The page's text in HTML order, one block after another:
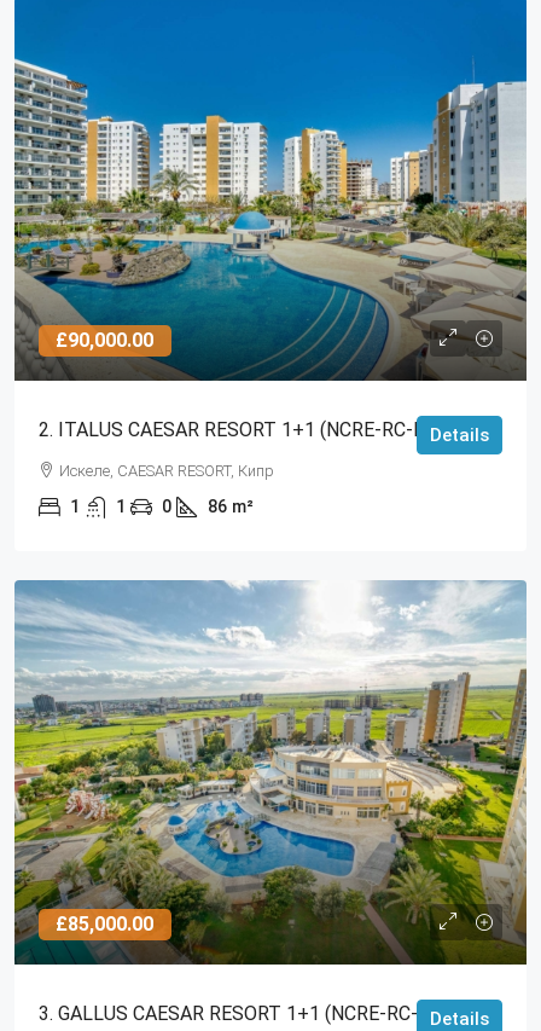
£90,000.00
2. ITALUS CAESAR RESORT 1+1 (NCRE-RC-RS-3369)
Искеле, CAESAR RESORT, Кипр
1 1 0 86 m²
Details
£85,000.00
3. GALLUS CAESAR RESORT 1+1 (NCRE-RC-RS-3364)
Details